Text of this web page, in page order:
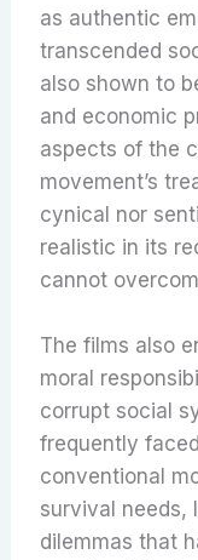
as authentic
transcended
also shown to
and economic
aspects of the
movement’s
cynical nor
realistic in its
cannot
The films also
moral
corrupt social
frequently
conventional
survival needs,
dilemmas that